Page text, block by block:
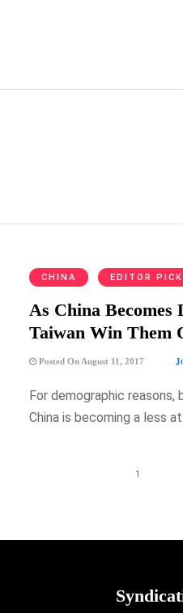
CHINA EDITOR
As China Becomes
Taiwan Win Them
Posted On August 11, 2017
For demographic reasons,
China is becoming a less
1